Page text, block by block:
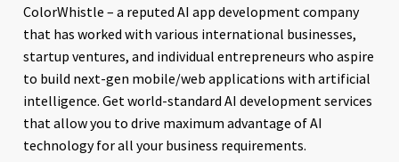
ColorWhistle – a reputed AI app development company
that has worked with various international businesses,
startup ventures, and individual entrepreneurs who aspire
to build next-gen mobile/web applications with artificial
intelligence. Get world-standard AI development services
that allow you to drive maximum advantage of AI
technology for all your business requirements.